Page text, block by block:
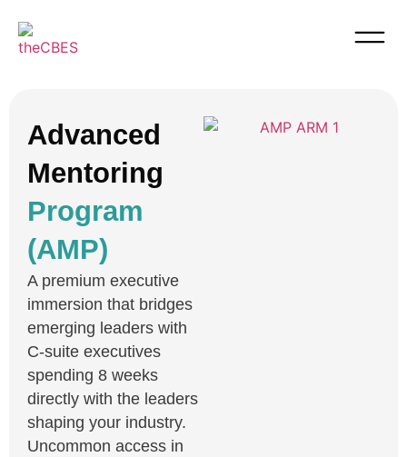
Advanced
Mentoring
Program
(AMP)
A premium executive
immersion that bridges
emerging leaders with
C-suite executives
spending 8 weeks
directly with the leaders
shaping your industry.
Uncommon access in